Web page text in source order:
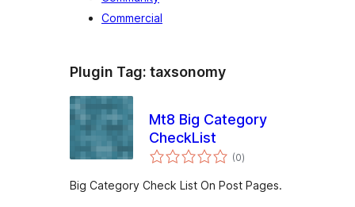
Commercial
Plugin Tag: taxsonomy
Mt8 Big Category
CheckList
(0total
ratings
)
Big Category Check List On Post Pages.